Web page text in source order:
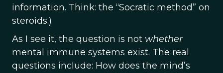
information. Think: the “Socratic method” on
steroids.)
As I see it, the question is not whether
mental immune systems exist. The real
questions include: How does the mind’s